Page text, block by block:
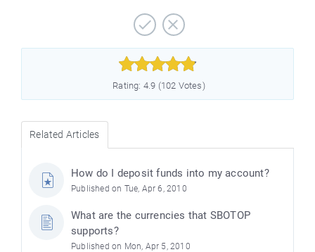



Rating: 4.9 (102 Votes)
Related Articles
How do I deposit funds into my account?
Published on Tue, Apr 6, 2010
What are the currencies that SBOTOP
supports?
Published on Mon, Apr 5, 2010